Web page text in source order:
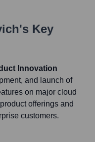
's Key
Innovation
and launch of
on major cloud
offerings and
customers.